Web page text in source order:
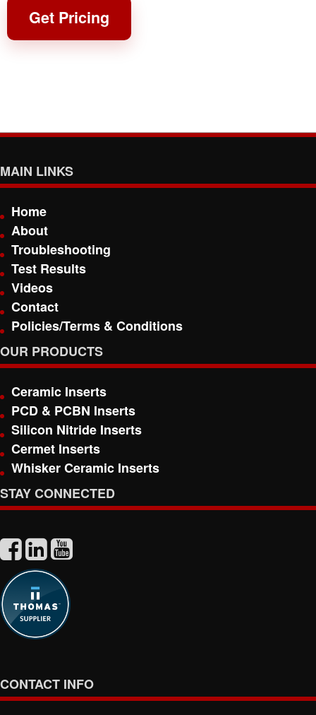
Get Pricing
MAIN LINKS
Home
About
Troubleshooting
Test Results
Videos
Contact
Policies/Terms & Conditions
OUR PRODUCTS
Ceramic Inserts
PCD & PCBN Inserts
Silicon Nitride Inserts
Cermet Inserts
Whisker Ceramic Inserts
STAY CONNECTED
CONTACT INFO